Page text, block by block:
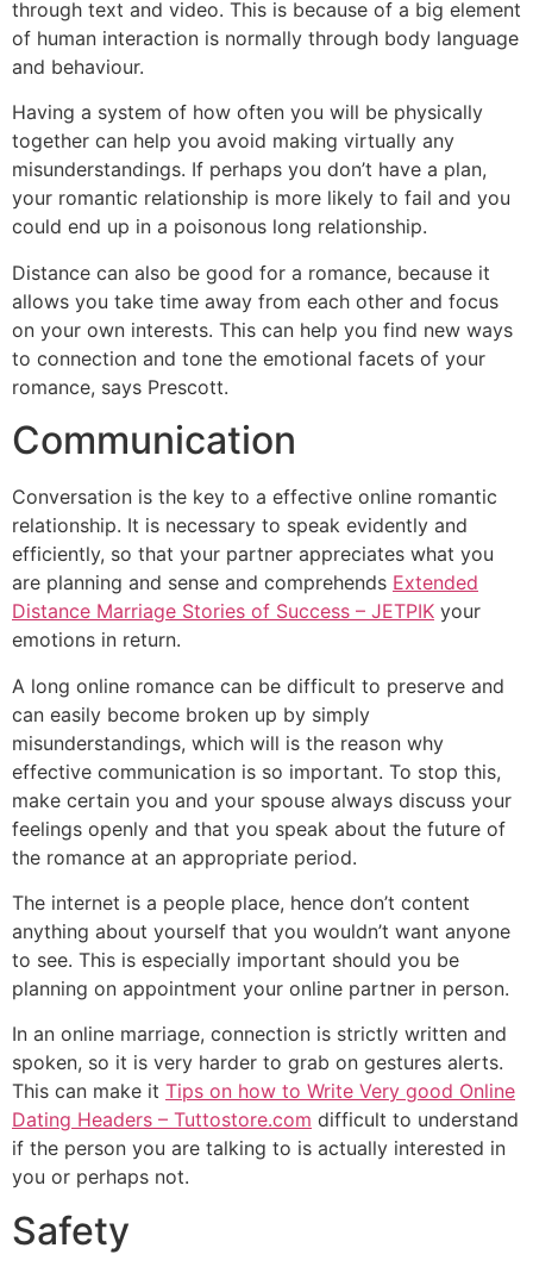
through text and video. This is because of a big element
of human interaction is normally through body language
and behaviour.
Having a system of how often you will be physically
together can help you avoid making virtually any
misunderstandings. If perhaps you don’t have a plan,
your romantic relationship is more likely to fail and you
could end up in a poisonous long relationship.
Distance can also be good for a romance, because it
allows you take time away from each other and focus
on your own interests. This can help you find new ways
to connection and tone the emotional facets of your
romance, says Prescott.
Communication
Conversation is the key to a effective online romantic
relationship. It is necessary to speak evidently and
efficiently, so that your partner appreciates what you
are planning and sense and comprehends Extended
Distance Marriage Stories of Success – JETPIK your
emotions in return.
A long online romance can be difficult to preserve and
can easily become broken up by simply
misunderstandings, which will is the reason why
effective communication is so important. To stop this,
make certain you and your spouse always discuss your
feelings openly and that you speak about the future of
the romance at an appropriate period.
The internet is a people place, hence don’t content
anything about yourself that you wouldn’t want anyone
to see. This is especially important should you be
planning on appointment your online partner in person.
In an online marriage, connection is strictly written and
spoken, so it is very harder to grab on gestures alerts.
This can make it Tips on how to Write Very good Online
Dating Headers – Tuttostore.com difficult to understand
if the person you are talking to is actually interested in
you or perhaps not.
Safety